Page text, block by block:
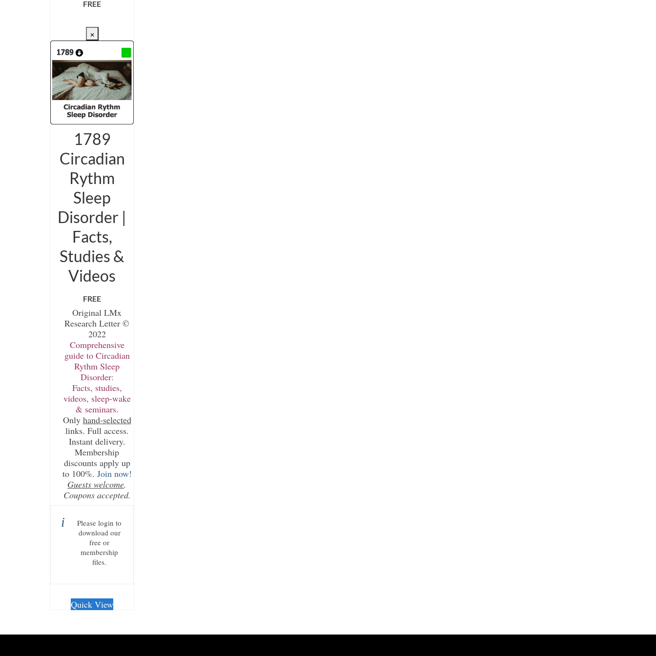
FREE
×
1789
Circadian
Rythm
Sleep
Disorder |
Facts,
Studies &
Videos
FREE
Original LMx
Research Letter ©
2022
Comprehensive
guide to Circadian
Rythm Sleep
Disorder:
Facts, studies,
videos, sleep-wake
& seminars.
Only hand-selected
links. Full access.
Instant delivery.
Membership
discounts apply up
to 100%. Join now!
Guests welcome.
Coupons accepted.
Please login to
download our
free or
membership
files.
Quick View